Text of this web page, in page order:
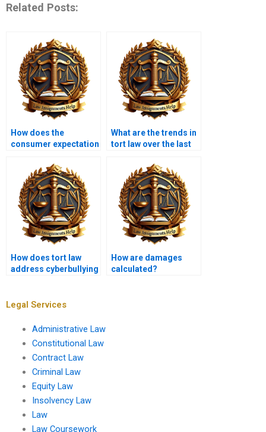
Related Posts:
How does the
consumer expectation
What are the trends in
tort law over the last
How does tort law
address cyberbullying
How are damages
calculated?
Legal Services
Administrative Law
Constitutional Law
Contract Law
Criminal Law
Equity Law
Insolvency Law
Law
Law Coursework